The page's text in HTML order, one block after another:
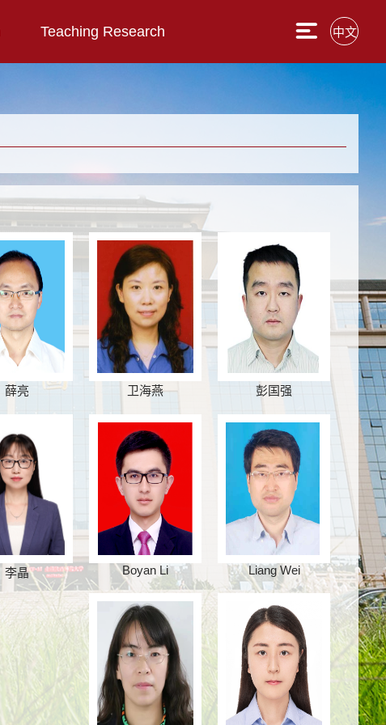
中文
Teaching Research
薛亮 卫海燕 彭国强
李晶 Boyan Li Liang Wei